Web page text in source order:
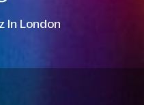
In London